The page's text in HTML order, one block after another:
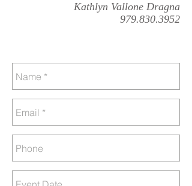
Kathlyn Vallone Dragna
979.830.3952